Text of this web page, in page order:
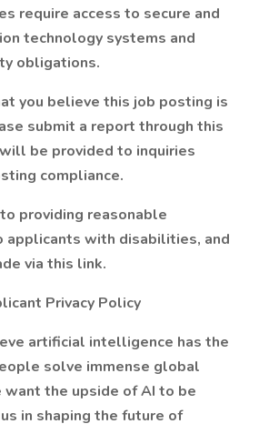
require access to secure and
technology systems and
obligations.
you believe this job posting is
submit a report through this
be provided to inquiries
compliance.
providing reasonable
applicants with disabilities, and
via this link.
Privacy Policy
artificial intelligence has the
solve immense global
want the upside of AI to be
in shaping the future of